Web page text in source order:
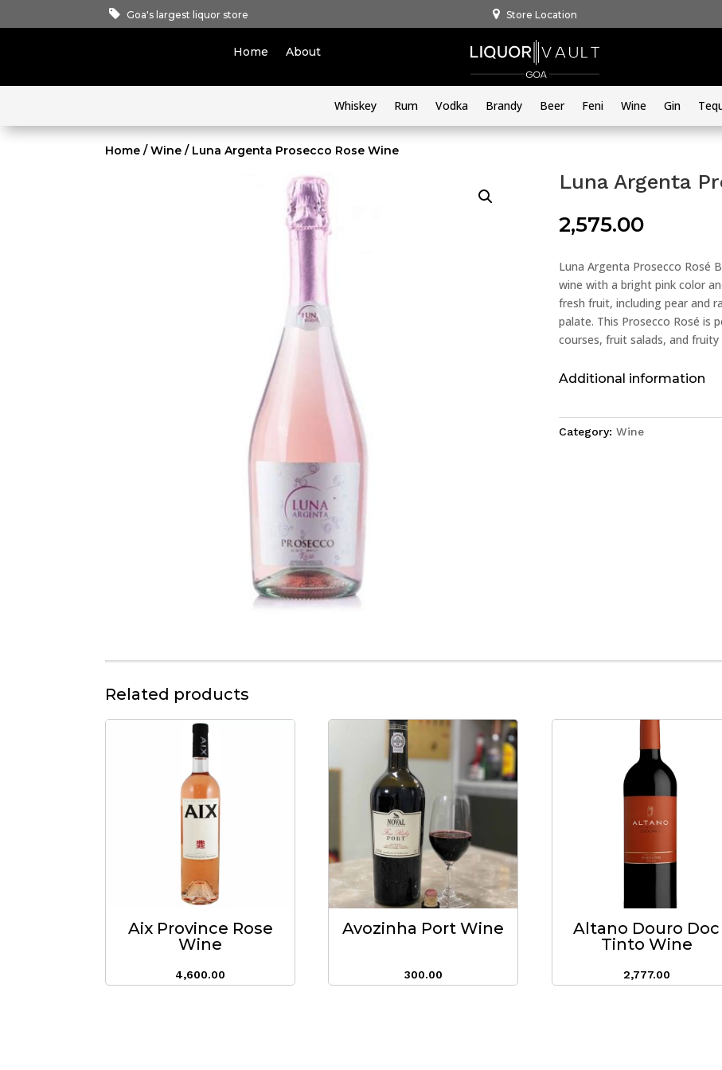
Goa's largest liquor store Store Location
Home About
Whiskey Rum Vodka Brandy Beer Feni Wine Gin
Home /Wine / Luna Argenta Prosecco Rose Wine
Luna Argenta
2,575.00
Luna Argenta Prosecco Rosé
wine with a bright pink color
fresh fruit, including pear and
palate. This Prosecco Rosé is
courses, fruit salads, and fruity
Additional information
Category: Wine
Related products
Aix Province Rose
Wine
4,600.00
Avozinha Port Wine
300.00
Altano Douro Doc
Tinto Wine
2,777.00